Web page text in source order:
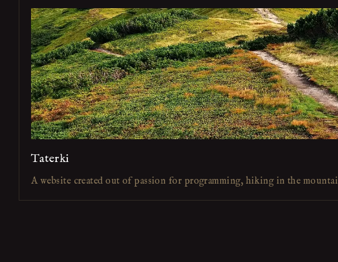
Taterki
A website created out of passion for programming, hiking in the